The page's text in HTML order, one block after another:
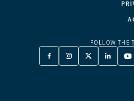
FOLLOW THE
FACEBOOK
-
INSTAGRAM
-
X
TWITTER
LINKEDIN
-
-